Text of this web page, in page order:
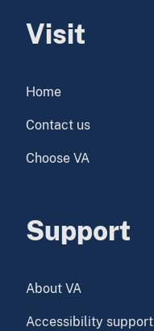
Visit
Home
Contact us
Choose VA
Support
About VA
Accessibility support